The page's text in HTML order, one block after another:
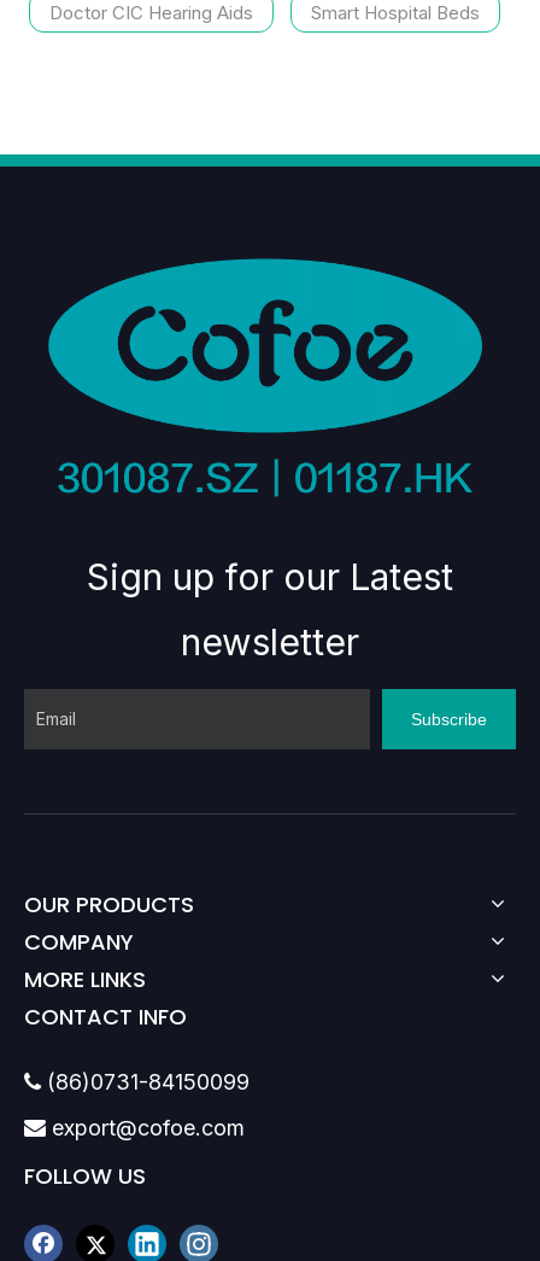
Doctor CIC Hearing Aids Smart Hospital Beds
Sign up for our Latest
newsletter
Subscribe
OUR PRODUCTS
COMPANY
MORE LINKS
CONTACT INFO
 (86)0731-84150099
 export@cofoe.com
FOLLOW US